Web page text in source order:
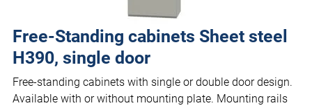
Free-Standing cabinets Sheet steel
H390, single door
Free-standing cabinets with single or double door design.
Available with or without mounting plate. Mounting rails